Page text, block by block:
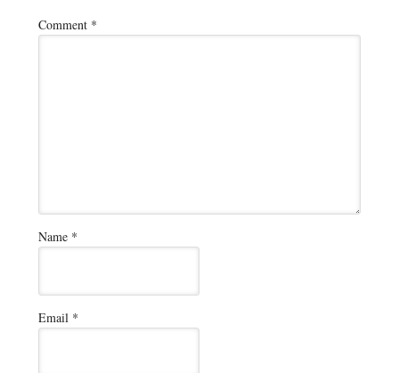
Comment *
Name *
Email *